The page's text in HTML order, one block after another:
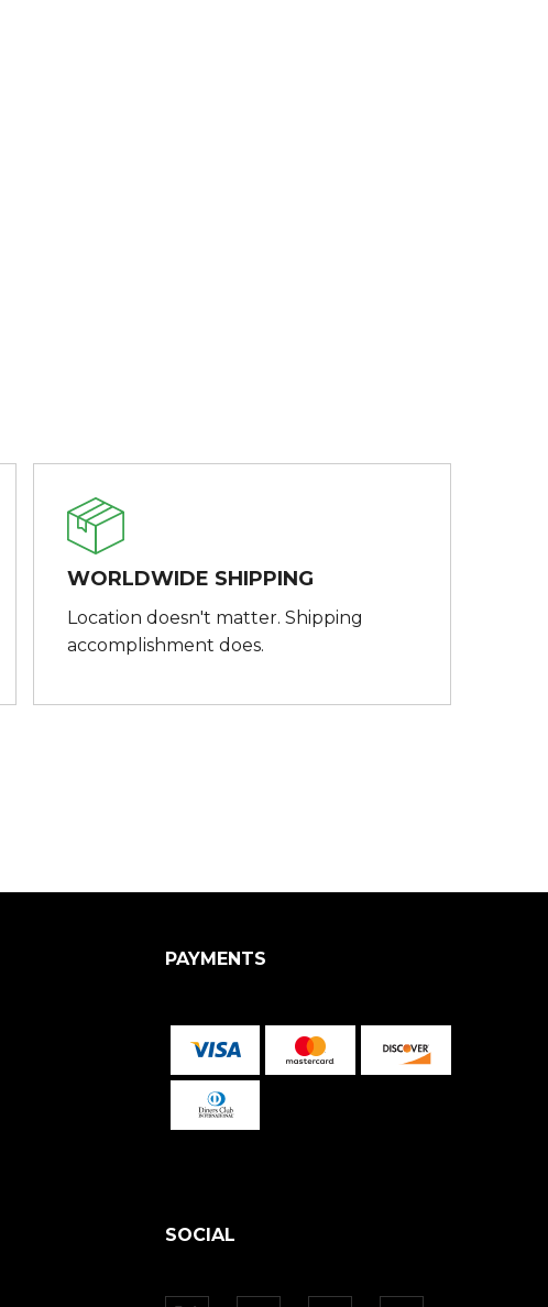
WORLDWIDE SHIPPING
Location doesn't matter. Shipping
accomplishment does.
PAYMENTS
SOCIAL